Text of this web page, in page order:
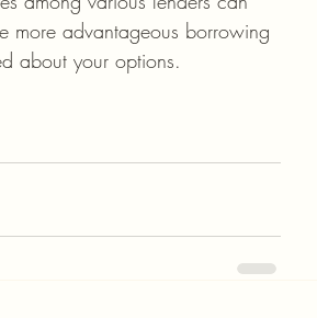
more advantageous borrowing
about your options.